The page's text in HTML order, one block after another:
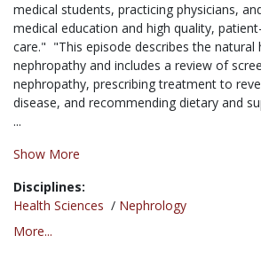
medical students, practicing physicians,
medical education and high quality,
care." "This episode describes the natural
nephropathy and includes a review of
nephropathy, prescribing treatment to
disease, and recommending dietary and
...
Show More
Disciplines:
Health Sciences / Nephrology
More...